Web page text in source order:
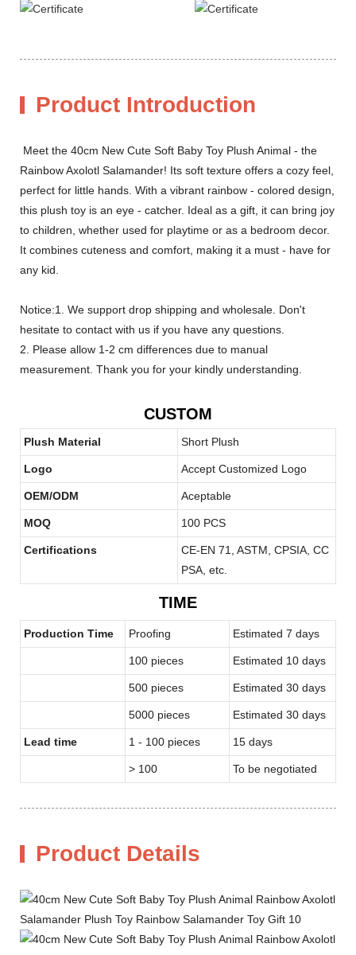
Product Introduction
Meet the 40cm New Cute Soft Baby Toy Plush Animal - the
Rainbow Axolotl Salamander! Its soft texture offers a cozy feel,
perfect for little hands. With a vibrant rainbow - colored design,
this plush toy is an eye - catcher. Ideal as a gift, it can bring joy
to children, whether used for playtime or as a bedroom decor.
It combines cuteness and comfort, making it a must - have for
any kid.
Notice:1. We support drop shipping and wholesale. Don't
hesitate to contact with us if you have any questions.
2. Please allow 1-2 cm differences due to manual
measurement. Thank you for your kindly understanding.
CUSTOM
Plush Material Short Plush
Logo Accept Customized Logo
OEM/ODM Aceptable
MOQ 100 PCS
Certifications
CE-EN 71, ASTM, CPSIA, CC
PSA, etc.
TIME
Production Time Proofing Estimated 7 days
100 pieces Estimated 10 days
500 pieces Estimated 30 days
5000 pieces Estimated 30 days
Lead time 1 - 100 pieces 15 days
> 100 To be negotiated
Product Details